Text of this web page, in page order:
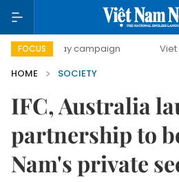
FOCUS
day campaign Viet Nam New
HOME
SOCIETY
IFC, Australia
partnership to
Nam's private